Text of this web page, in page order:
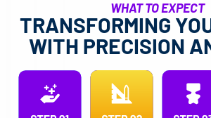
WHAT TO EXPECT
TRANSFORMING
WITH PRECISION